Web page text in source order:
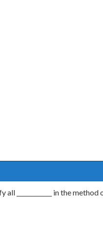
____________ in the method